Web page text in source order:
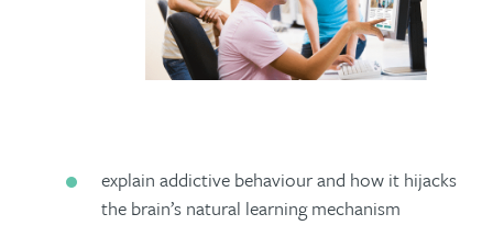
explain addictive behaviour and how it hijacks
the brain’s natural learning mechanism